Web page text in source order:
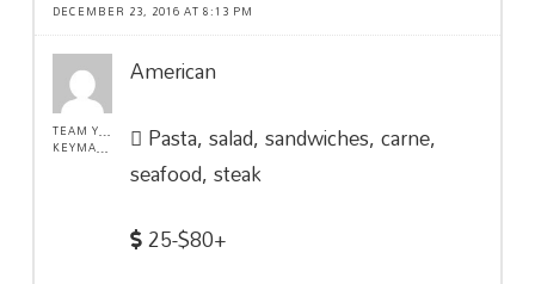
DECEMBER 23, 2016 AT 8:13 PM
TEAM YOLO !
KEYMASTER
American
Pasta, salad, sandwiches, carne,
seafood, steak
25-$80+